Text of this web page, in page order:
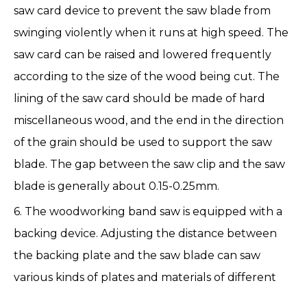
saw card device to prevent the saw blade from
swinging violently when it runs at high speed. The
saw card can be raised and lowered frequently
according to the size of the wood being cut. The
lining of the saw card should be made of hard
miscellaneous wood, and the end in the direction
of the grain should be used to support the saw
blade. The gap between the saw clip and the saw
blade is generally about 0.15-0.25mm.
6. The woodworking band saw is equipped with a
backing device. Adjusting the distance between
the backing plate and the saw blade can saw
various kinds of plates and materials of different